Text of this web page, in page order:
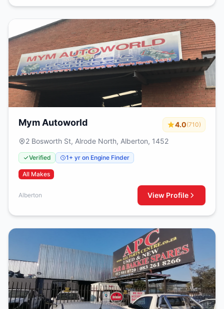
Mym Autoworld 4.0(710)
2 Bosworth St, Alrode North, Alberton, 1452
Verified 1+ yr on Engine Finder
All Makes
Alberton View Profile